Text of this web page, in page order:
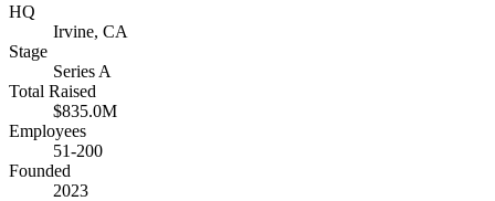
HQ
Irvine, CA
Stage
Series A
Total Raised
$835.0M
Employees
51-200
Founded
2023